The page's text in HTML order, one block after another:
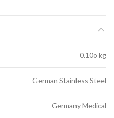
0.10o kg
German Stainless Steel
Germany Medical